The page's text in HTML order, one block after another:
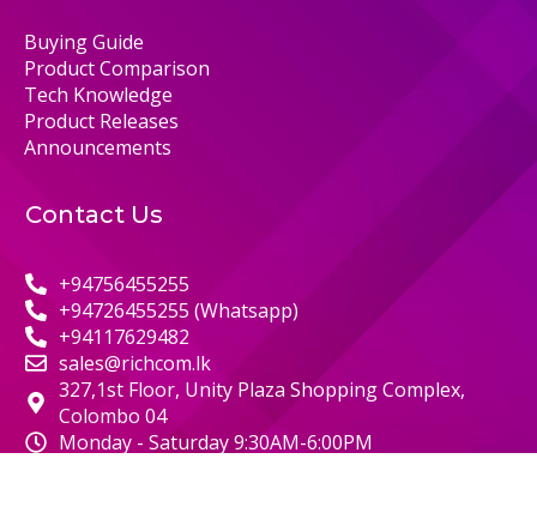
Buying Guide
Product Comparison
Tech Knowledge
Product Releases
Announcements
Contact Us
+94756455255
+94726455255 (Whatsapp)
+94117629482
sales@richcom.lk
327,1st Floor, Unity Plaza Shopping Complex,
Colombo 04
Monday - Saturday 9:30AM-6:00PM